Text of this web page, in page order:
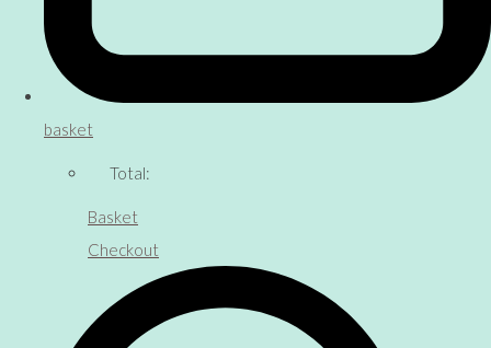
basket
Total:
Basket
Checkout